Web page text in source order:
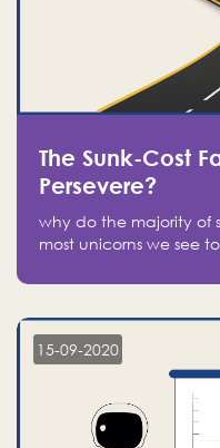
The Sunk-Cost
Persevere?
why do the majority of
most unicorns we see
15-09-2020